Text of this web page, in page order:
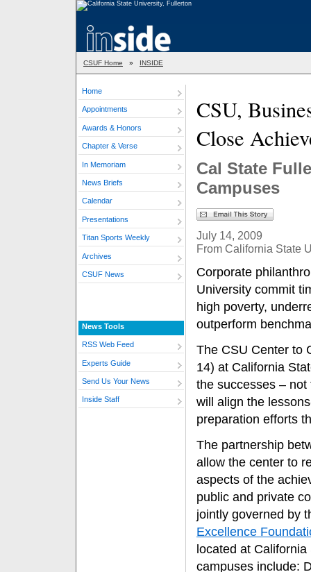
CSUF Home » INSIDE
Home
Appointments
Awards & Honors
Chapter & Verse
In Memoriam
News Briefs
Calendar
Presentations
Titan Sports Weekly
Archives
CSUF News
News Tools
RSS Web Feed
Experts Guide
Send Us Your News
Inside Staff
CSU,
Close
Cal State
Campuses
July 14, 2009
From California State
Corporate
University commit
high poverty,
outperform
The CSU Center to
14) at California
the successes –
will align the
preparation efforts
The partnership
allow the center to
aspects of the
public and private
jointly governed by
Excellence
located at
campuses include: